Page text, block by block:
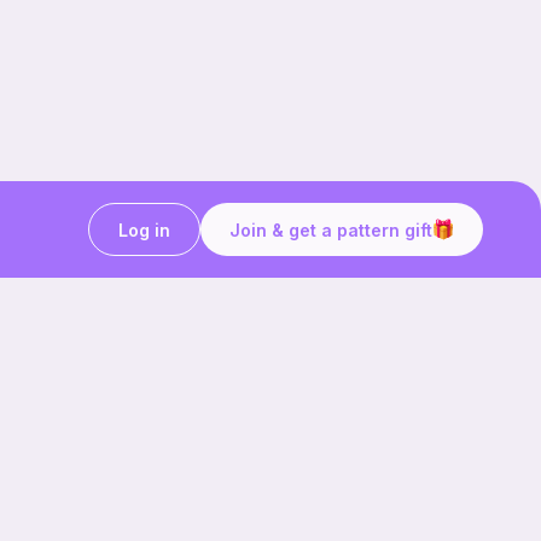
Join & get a pattern gift
Log in